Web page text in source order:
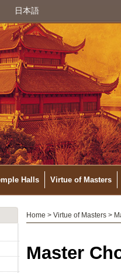
日本語
Halls Virtue of Masters
Home > Virtue of Masters >
Master